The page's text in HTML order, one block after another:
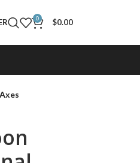
0 $0.00